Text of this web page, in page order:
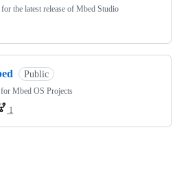
the latest release of Mbed Studio
Public
Mbed OS Projects
1